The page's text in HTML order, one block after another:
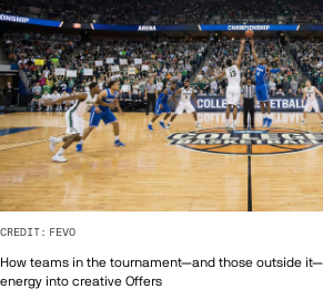
How teams in the tournament—and those outside
energy into creative Offers
CREDIT: FEVO